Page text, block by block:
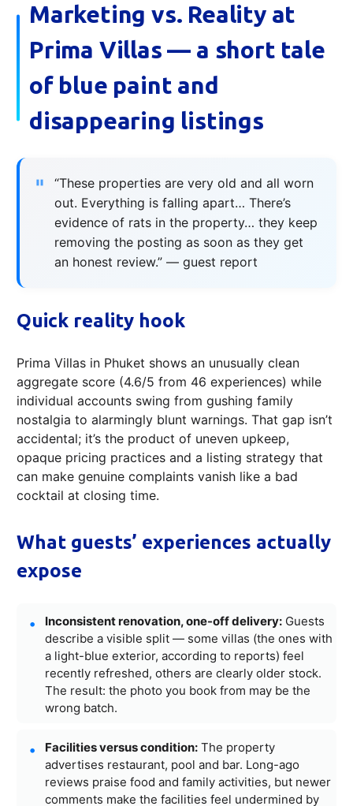
Marketing vs. Reality at
Prima Villas — a short tale
of blue paint and
disappearing listings
“These properties are very old and all worn
out. Everything is falling apart… There’s
evidence of rats in the property… they keep
removing the posting as soon as they get
an honest review.” — guest report
Quick reality hook
Prima Villas in Phuket shows an unusually clean
aggregate score (4.6/5 from 46 experiences) while
individual accounts swing from gushing family
nostalgia to alarmingly blunt warnings. That gap isn’t
accidental; it’s the product of uneven upkeep,
opaque pricing practices and a listing strategy that
can make genuine complaints vanish like a bad
cocktail at closing time.
What guests’ experiences actually
expose
Inconsistent renovation, one-off delivery: Guests
describe a visible split — some villas (the ones with
a light-blue exterior, according to reports) feel
recently refreshed, others are clearly older stock.
The result: the photo you book from may be the
wrong batch.
Facilities versus condition: The property
advertises restaurant, pool and bar. Long-ago
reviews praise food and family activities, but newer
comments make the facilities feel undermined by